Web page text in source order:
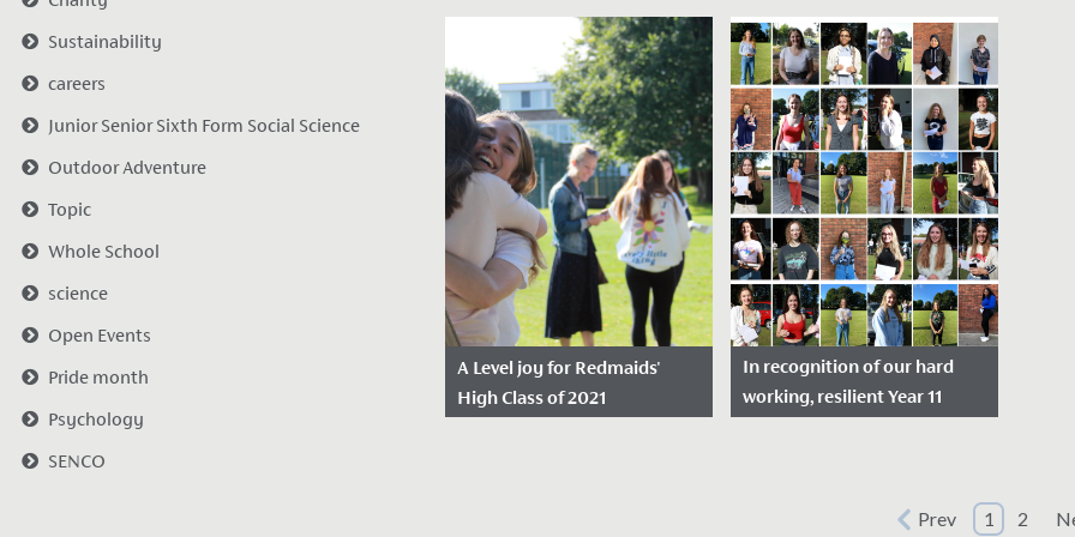
Sustainability
careers
Junior Senior Sixth Form Social Science
Outdoor Adventure
Topic
Whole School
science
Open Events
Pride month
Psychology
SENCO
Date Posted: August 24,
Our Year 11 students were
elated after receiving an
outstanding set of GCSE
results today.
Date Posted: August 17,
2023
We are thrilled to announce
the outstanding A Level
results received today by our
students.
A Level joy for Redmaids'
High Class of 2021
In recognition of our hard
working, resilient Year 11
Prev 1 2